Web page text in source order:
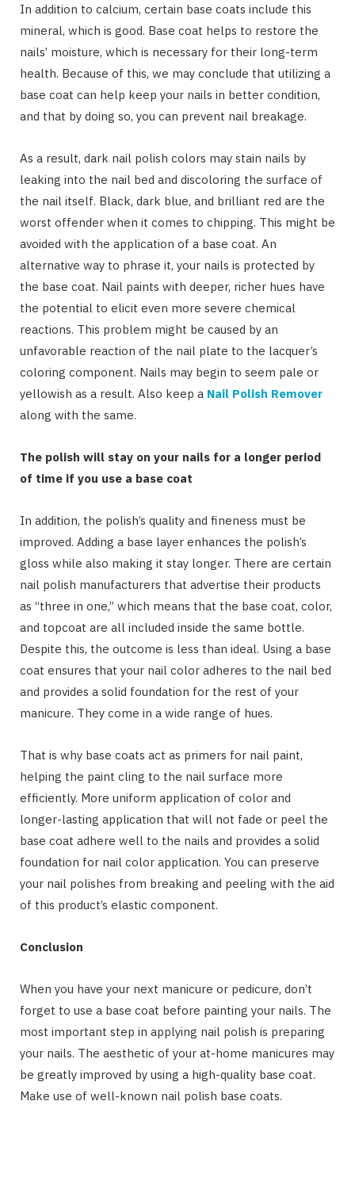
In addition to calcium, certain base coats include this
mineral, which is good. Base coat helps to restore the
nails’ moisture, which is necessary for their long-term
health. Because of this, we may conclude that utilizing a
base coat can help keep your nails in better condition,
and that by doing so, you can prevent nail breakage.
As a result, dark nail polish colors may stain nails by
leaking into the nail bed and discoloring the surface of
the nail itself. Black, dark blue, and brilliant red are the
worst offender when it comes to chipping. This might be
avoided with the application of a base coat. An
alternative way to phrase it, your nails is protected by
the base coat. Nail paints with deeper, richer hues have
the potential to elicit even more severe chemical
reactions. This problem might be caused by an
unfavorable reaction of the nail plate to the lacquer’s
coloring component. Nails may begin to seem pale or
yellowish as a result. Also keep a Nail Polish Remover
along with the same.
The polish will stay on your nails for a longer period
of time if you use a base coat
In addition, the polish’s quality and fineness must be
improved. Adding a base layer enhances the polish’s
gloss while also making it stay longer. There are certain
nail polish manufacturers that advertise their products
as “three in one,” which means that the base coat, color,
and topcoat are all included inside the same bottle.
Despite this, the outcome is less than ideal. Using a base
coat ensures that your nail color adheres to the nail bed
and provides a solid foundation for the rest of your
manicure. They come in a wide range of hues.
That is why base coats act as primers for nail paint,
helping the paint cling to the nail surface more
efficiently. More uniform application of color and
longer-lasting application that will not fade or peel the
base coat adhere well to the nails and provides a solid
foundation for nail color application. You can preserve
your nail polishes from breaking and peeling with the aid
of this product’s elastic component.
Conclusion
When you have your next manicure or pedicure, don’t
forget to use a base coat before painting your nails. The
most important step in applying nail polish is preparing
your nails. The aesthetic of your at-home manicures may
be greatly improved by using a high-quality base coat.
Make use of well-known nail polish base coats.